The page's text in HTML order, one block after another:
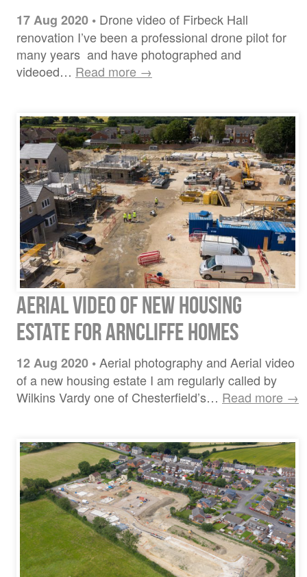
17 Aug 2020 • Drone video of Firbeck Hall
renovation I’ve been a professional drone pilot for
many years and have photographed and
videoed… Read more →
Aerial video of new housing
estate for Arncliffe Homes
12 Aug 2020 •Aerial photography and Aerial video
of a new housing estate I am regularly called by
Wilkins Vardy one of Chesterfield’s… Read more →